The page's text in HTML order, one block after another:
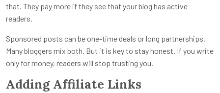
that. They pay more if they see that your blog has active
readers.
Sponsored posts can be one-time deals or long partnerships.
Many bloggers mix both. But it is key to stay honest. If you write
only for money, readers will stop trusting you.
Adding Affiliate Links